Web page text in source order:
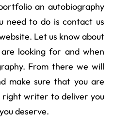
an autobiography
need to do is contact us
Let us know about
looking for and when
From there we will
make sure that you are
writer to deliver you
deserve.